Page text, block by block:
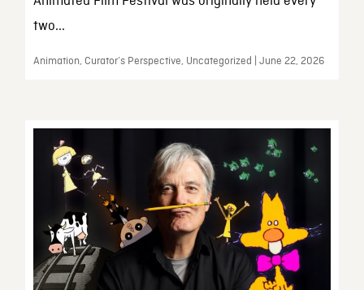
two...
Animation, Curator’s Perspective, Uncategorized | June 22, 2026